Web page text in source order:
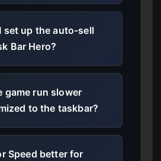
set up the auto-sell
Bar Hero?
game run slower
to the taskbar?
Speed better for